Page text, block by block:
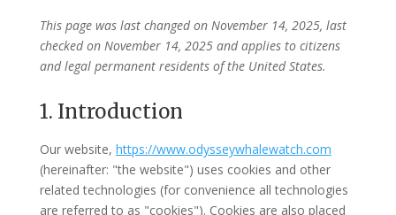
This page was last changed on November 14, 2025, last
checked on November 14, 2025 and applies to citizens
and legal permanent residents of the United States.
1. Introduction
Our website, https://www.odysseywhalewatch.com
(hereinafter: "the website") uses cookies and other
related technologies (for convenience all technologies
are referred to as "cookies"). Cookies are also placed